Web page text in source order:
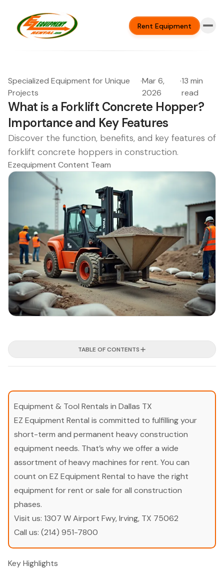
Rent Equipment
Specialized Equipment for Unique
Projects
·Mar 6,
2026
·13 min
read
What is a Forklift Concrete Hopper?
Importance and Key Features
Discover the function, benefits, and key features of
forklift concrete hoppers in construction.
Ezequipment Content Team
TABLE OF CONTENTS
Equipment & Tool Rentals in Dallas TX
EZ Equipment Rental is committed to fulfilling your
short-term and permanent heavy construction
equipment needs. That’s why we offer a wide
assortment of heavy machines for rent. You can
count on EZ Equipment Rental to have the right
equipment for rent or sale for all construction
phases.
Visit us: 1307 W Airport Fwy, Irving, TX 75062
Call us: (214) 951-7800
Key Highlights